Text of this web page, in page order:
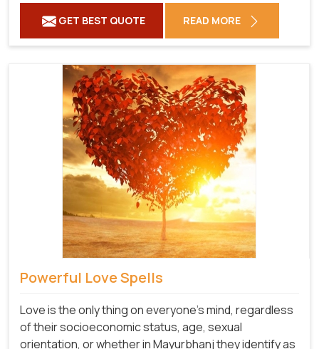
GET BEST QUOTE READ MORE
Powerful Love Spells
Love is the only thing on everyone's mind, regardless
of their socioeconomic status, age, sexual
orientation, or whether in Mayurbhanj they identify as